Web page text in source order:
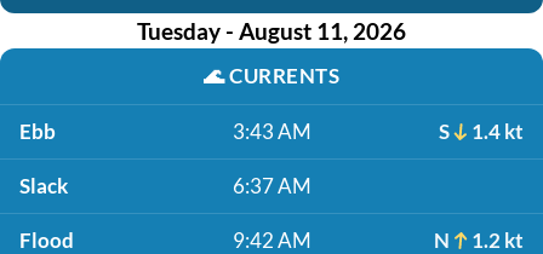
Tuesday - August 11, 2026
🌊CURRENTS
Ebb 3:43 AM S 1.4 kt
Slack 6:37 AM
Flood 9:42 AM N 1.2 kt